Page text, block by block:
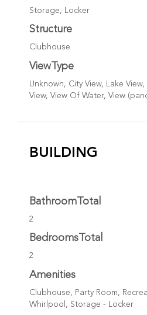
Storage, Locker
Structure
Clubhouse
ViewType
Unknown, City View, Lake
View, View Of Water, View
BUILDING
BathroomTotal
2
BedroomsTotal
2
Amenities
Clubhouse, Party Room,
Whirlpool, Storage - Locker